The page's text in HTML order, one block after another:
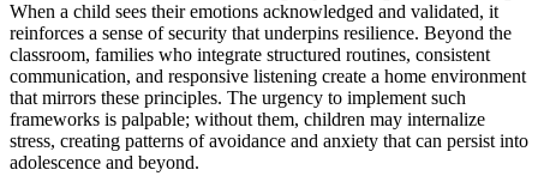
When a child sees their emotions acknowledged and validated, it
reinforces a sense of security that underpins resilience. Beyond the
classroom, families who integrate structured routines, consistent
communication, and responsive listening create a home environment
that mirrors these principles. The urgency to implement such
frameworks is palpable; without them, children may internalize
stress, creating patterns of avoidance and anxiety that can persist into
adolescence and beyond.